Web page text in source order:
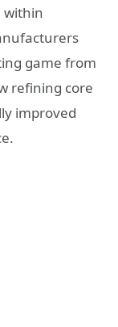
within
game from
refining core
improved